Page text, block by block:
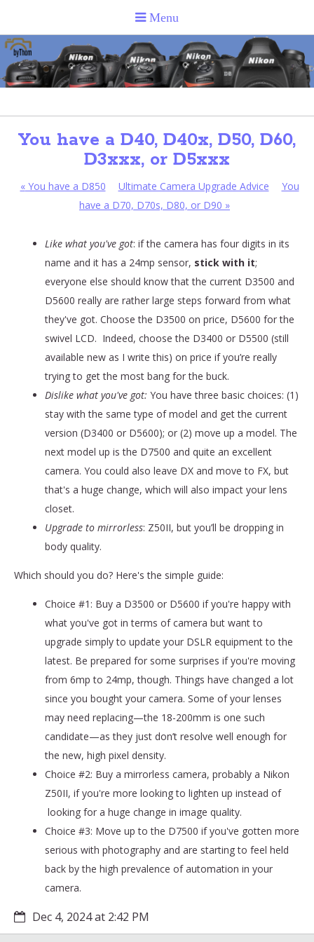
You have a D40, D40x, D50, D60,
D3xxx, or D5xxx
«You have a D850 Ultimate Camera Upgrade Advice
You
have a D70, D70s, D80, or D90 »
Like what you've got: if the camera has four digits in its
name and it has a 24mp sensor, stick with it;
everyone else should know that the current D3500 and
D5600 really are rather large steps forward from what
they've got. Choose the D3500 on price, D5600 for the
swivel LCD. Indeed, choose the D3400 or D5500 (still
available new as I write this) on price if you’re really
trying to get the most bang for the buck.
Dislike what you've got: You have three basic choices: (1)
stay with the same type of model and get the current
version (D3400 or D5600); or (2) move up a model. The
next model up is the D7500 and quite an excellent
camera. You could also leave DX and move to FX, but
that's a huge change, which will also impact your lens
closet.
Upgrade to mirrorless: Z50II, but you’ll be dropping in
body quality.
Which should you do? Here's the simple guide:
Choice #1: Buy a D3500 or D5600 if you're happy with
what you've got in terms of camera but want to
upgrade simply to update your DSLR equipment to the
latest. Be prepared for some surprises if you're moving
from 6mp to 24mp, though. Things have changed a lot
since you bought your camera. Some of your lenses
may need replacing—the 18-200mm is one such
candidate—as they just don’t resolve well enough for
the new, high pixel density.
Choice #2: Buy a mirrorless camera, probably a Nikon
Z50II, if you're more looking to lighten up instead of
looking for a huge change in image quality.
Choice #3: Move up to the D7500 if you've gotten more
serious with photography and are starting to feel held
back by the high prevalence of automation in your
camera.
Dec 4, 2024 at 2:42 PM